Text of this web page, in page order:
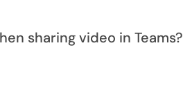
sharing video in Teams?